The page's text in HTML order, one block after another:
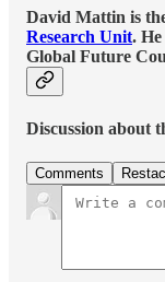
David Mattin is
Research Unit.
Global Future
Discussion about
Comments